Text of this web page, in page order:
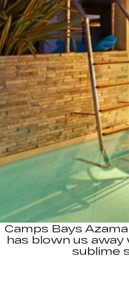
Camps Bays
has blown us
sublime